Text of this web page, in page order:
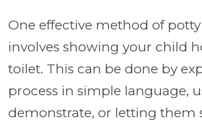
One effective method of
involves showing your child
toilet. This can be done by
process in simple language,
demonstrate, or letting them